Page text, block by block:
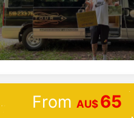
From AU$ 65